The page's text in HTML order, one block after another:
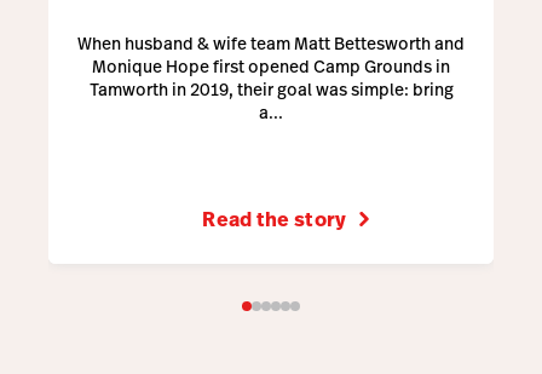
When husband & wife team Matt Bettesworth and
Monique Hope first opened Camp Grounds in
Tamworth in 2019, their goal was simple: bring
a...
Read the story